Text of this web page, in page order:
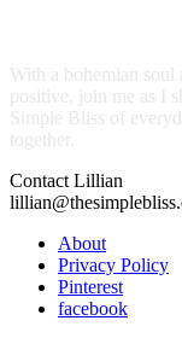
With a bohemian
positive, join me as I
Simple Bliss of
together.
Contact Lillian
About
Privacy Policy
Pinterest
facebook